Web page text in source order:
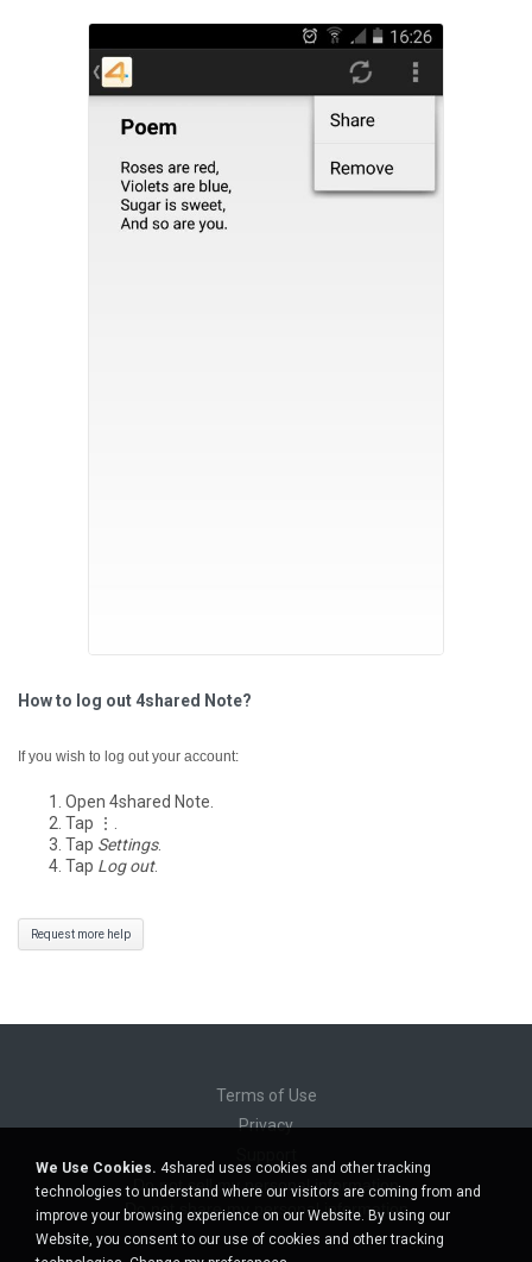
How to log out 4shared Note?
If you wish to log out your account:
Open 4shared Note.
Tap ⋮.
Tap Settings.
Tap Log out.
Request more help
Terms of Use
Privacy
Do not sell my personal information
Do not share my personal information
We Use Cookies. 4shared uses cookies and other tracking
technologies to understand where our visitors are coming from and
improve your browsing experience on our Website. By using our
Website, you consent to our use of cookies and other tracking